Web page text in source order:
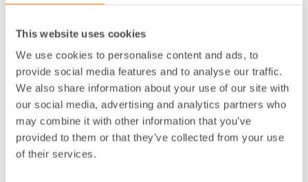
This website uses cookies
We use cookies to personalise content and ads, to
provide social media features and to analyse our traffic.
We also share information about your use of our site with
our social media, advertising and analytics partners who
may combine it with other information that you’ve
provided to them or that they’ve collected from your use
of their services.
Lokalkontor: Göteborg
Telefon:031-755 33 45
E-post: cecilia.axell@fastighetsagarna.se
Postadress:Box 53081, 400 14 Göteborg
Besöksadress:Spannmålsgatan 19, Göteborg